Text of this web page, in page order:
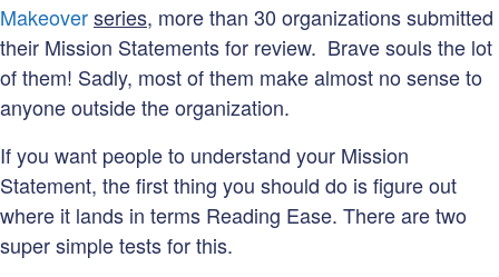
Makeoverseries, more than 30 organizations submitted
their Mission Statements for review. Brave souls the lot
of them! Sadly, most of them make almost no sense to
anyone outside the organization.
If you want people to understand your Mission
Statement, the first thing you should do is figure out
where it lands in terms Reading Ease. There are two
super simple tests for this.